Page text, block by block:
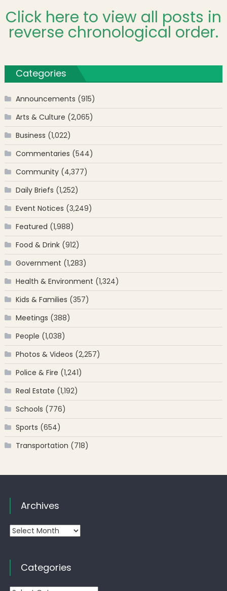
Click here to view all posts in
reverse chronological order.
Categories
Announcements (915)
Arts & Culture (2,065)
Business (1,022)
Commentaries (544)
Community(4,377)
Daily Briefs (1,252)
Event Notices (3,249)
Featured (1,988)
Food & Drink(912)
Government (1,283)
Health & Environment (1,324)
Kids & Families (357)
Meetings (388)
People (1,038)
Photos & Videos (2,257)
Police & Fire (1,241)
Real Estate (1,192)
Schools (776)
Sports (654)
Transportation (718)
Archives
Archives
Categories